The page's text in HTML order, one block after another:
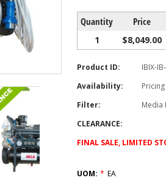
Quantity Price
1 $8,049.00
Product ID:
IBIX-
Availability:
Filter:
Media
CLEARANCE:
FINAL SALE, LIMITED
UOM: * EA